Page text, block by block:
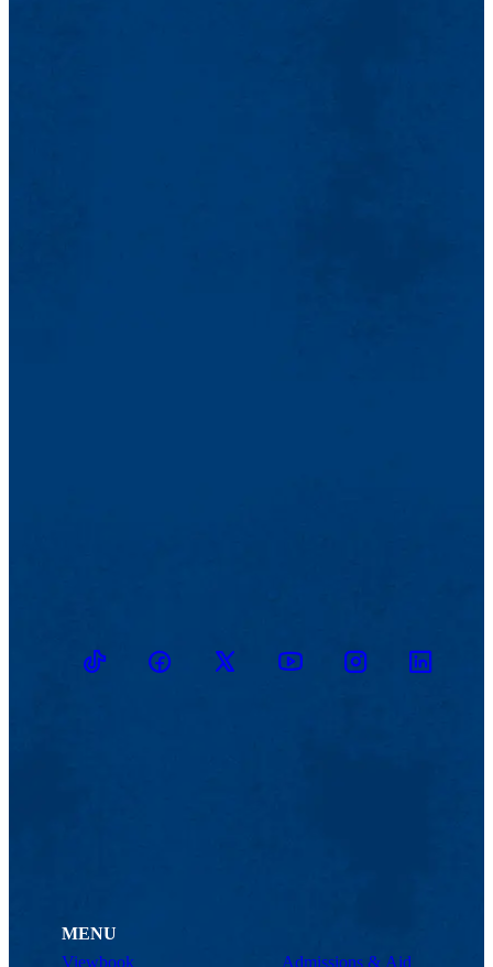
TikTokFacebookTwitter YoutubeInstagramLinkedin
MENU
Viewbook
Admissions & Aid